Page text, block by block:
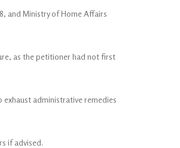
and Ministry of Home Affairs
as the petitioner had not first
administrative remedies
if advised.